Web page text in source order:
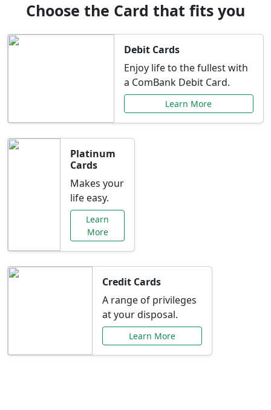
Choose the Card that fits you
Debit Cards
Enjoy life to the fullest with
a ComBank Debit Card.
Learn More
Platinum
Cards
Makes your
life easy.
Learn
More
Credit Cards
A range of privileges
at your disposal.
Learn More